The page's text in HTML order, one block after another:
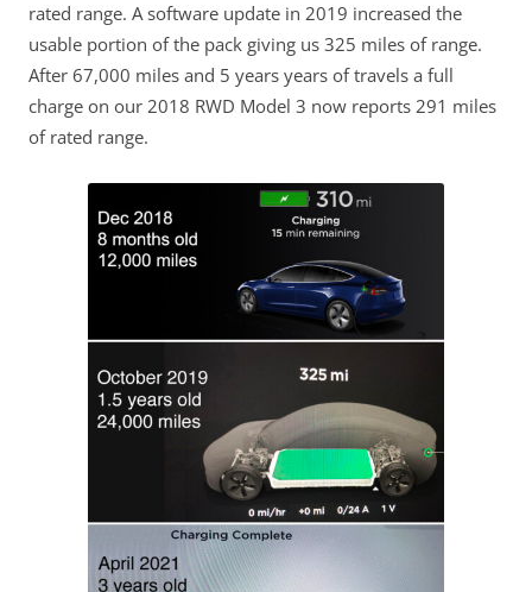
rated range. A software update in 2019 increased the
usable portion of the pack giving us 325 miles of range.
After 67,000 miles and 5 years years of travels a full
charge on our 2018 RWD Model 3 now reports 291 miles
of rated range.